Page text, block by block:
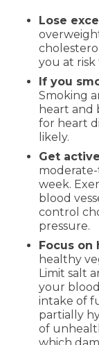
Lose
you at risk
If you
Smoking
heart and
for heart
likely.
Get active
moderate-
week.
blood
control
pressure.
Focus on
healthy
Limit salt
your
intake of
partially
of